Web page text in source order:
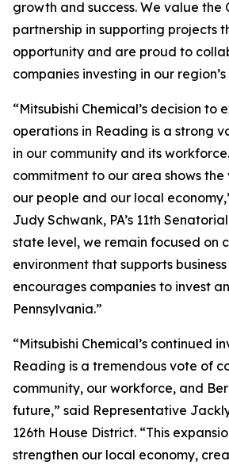
growth and success. We value the
partnership in supporting projects
opportunity and are proud to
companies investing in our
“Mitsubishi Chemical’s decision to
operations in Reading is a strong
in our community and its
commitment to our area shows the
our people and our local
Judy Schwank, PA’s 11th
state level, we remain focused on
environment that supports
encourages companies to invest
Pennsylvania.”
“Mitsubishi Chemical’s continued
Reading is a tremendous vote of
community, our workforce, and
future,” said Representative
126th House District. “This
strengthen our local economy,